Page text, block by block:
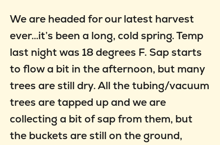
We are headed for our latest harvest
ever…it’s been a long, cold spring. Temp
last night was 18 degrees F. Sap starts
to flow a bit in the afternoon, but many
trees are still dry. All the tubing/vacuum
trees are tapped up and we are
collecting a bit of sap from them, but
the buckets are still on the ground,